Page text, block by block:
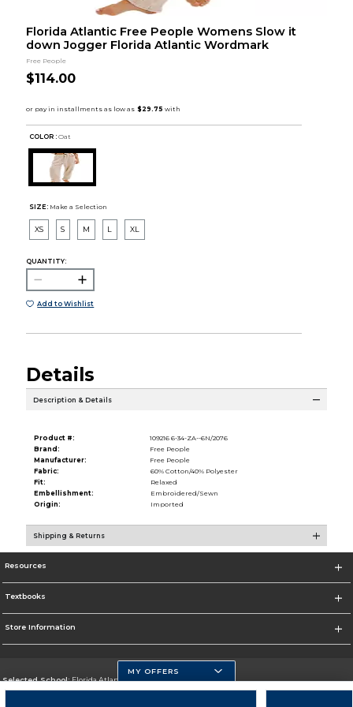
Florida Atlantic Free People Womens Slow it
down Jogger Florida Atlantic Wordmark
Free People
$114.00
COLOR : Oat
SIZE: Make a Selection
XS S M L XL
QUANTITY:
Add to Wishlist
Details
Description & Details
Product #:
109216 6-34-ZA--6N/2076
Brand:
Free People
Manufacturer:
Free People
Fabric:
60% Cotton/40% Polyester
Fit:
Relaxed
Embellishment:
Embroidered/Sewn
Origin:
Imported
Shipping & Returns
Resources
Textbooks
Store Information
Selected School:Florida Atlantic University
MY OFFERS